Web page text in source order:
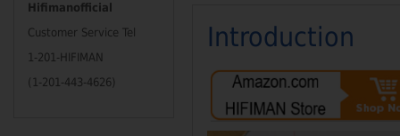
Introduction
Hifimanofficial
Customer Service Tel
1-201-HIFIMAN
(1-201-443-4626)